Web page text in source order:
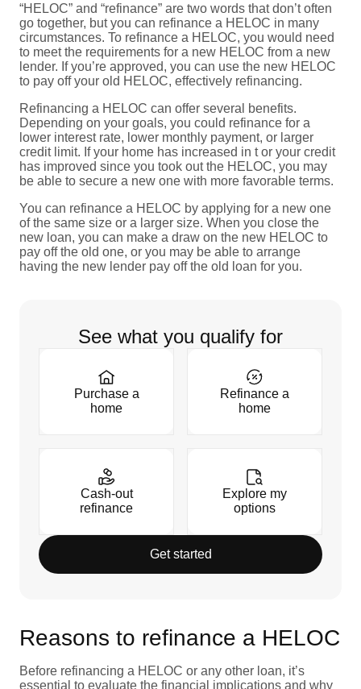
“HELOC” and “refinance” are two words that don’t often
go together, but you can refinance a HELOC in many
circumstances. To refinance a HELOC, you would need
to meet the requirements for a new HELOC from a new
lender. If you’re approved, you can use the new HELOC
to pay off your old HELOC, effectively refinancing.
Refinancing a HELOC can offer several benefits.
Depending on your goals, you could refinance for a
lower interest rate, lower monthly payment, or larger
credit limit. If your home has increased in t or your credit
has improved since you took out the HELOC, you may
be able to secure a new one with more favorable terms.
You can refinance a HELOC by applying for a new one
of the same size or a larger size. When you close the
new loan, you can make a draw on the new HELOC to
pay off the old one, or you may be able to arrange
having the new lender pay off the old loan for you.
See what you qualify for
Purchase a
home
Refinance a
home
Cash-out
refinance
Explore my
options
Get started
Reasons to refinance a HELOC
Before refinancing a HELOC or any other loan, it’s
essential to evaluate the financial implications and why